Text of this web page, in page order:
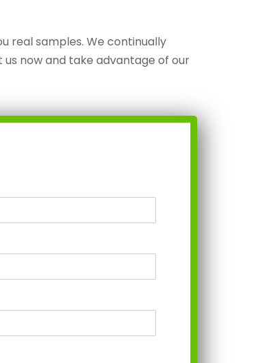
real samples. We continually
now and take advantage of our